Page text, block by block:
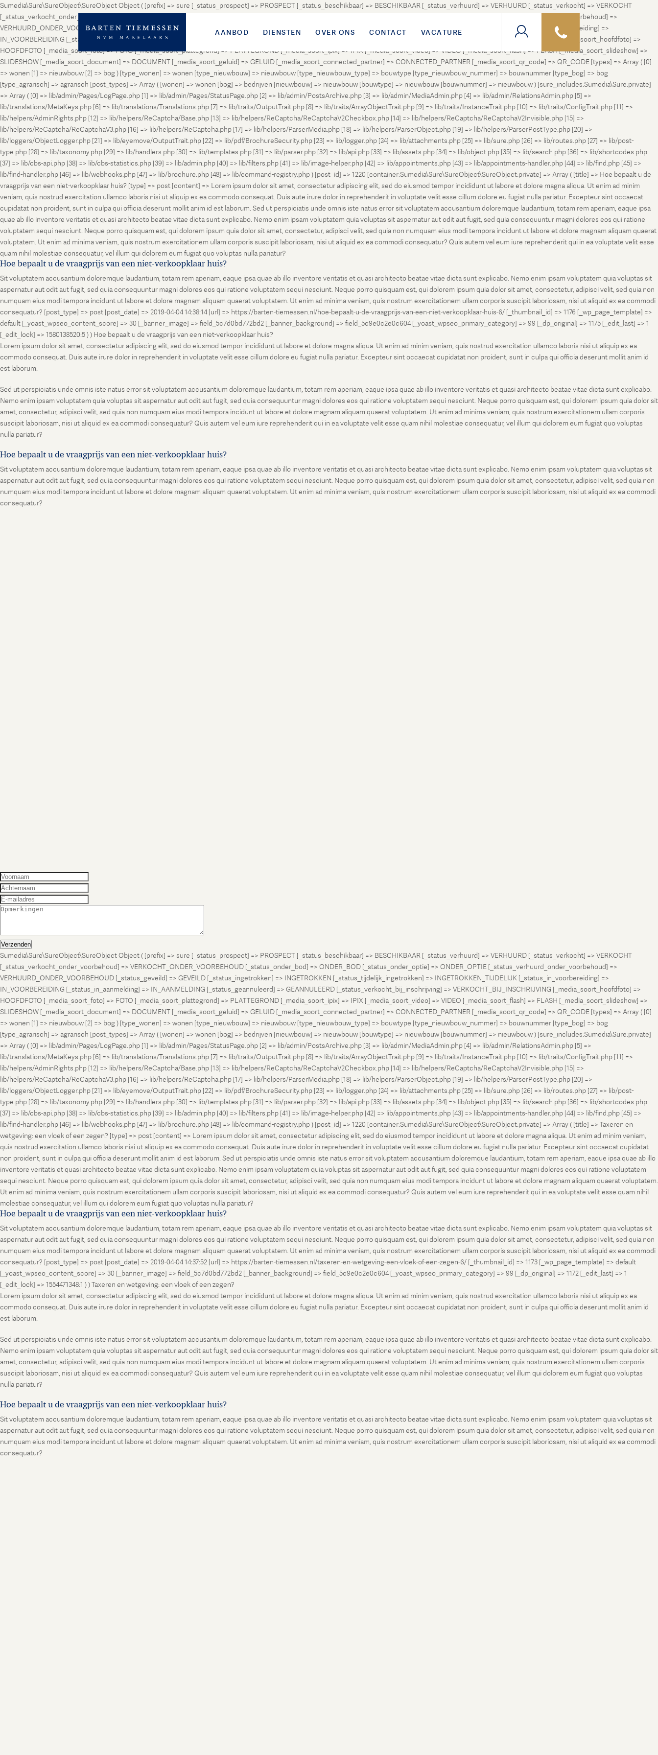
AANBOD DIENSTEN OVER ONS CONTACT VACATURE
Sumedia\Sure\SureObject\SureObject Object ( [prefix] => sure [_status_prospect] => PROSPECT [_status_beschikbaar] => BESCHIKBAAR [_status_verhuurd] => VERHUURD [_status_verkocht] => VERKOCHT
[_status_verkocht_onder_voorbehoud] => VERKOCHT_ONDER_VOORBEHOUD [_status_onder_bod] => ONDER_BOD [_status_onder_optie] => ONDER_OPTIE [_status_verhuurd_onder_voorbehoud] =>
VERHUURD_ONDER_VOORBEHOUD [_status_geveild] => GEVEILD [_status_ingetrokken] => INGETROKKEN [_status_tijdelijk_ingetrokken] => INGETROKKEN_TIJDELIJK [_status_in_voorbereiding] =>
IN_VOORBEREIDING [_status_in_aanmelding] => IN_AANMELDING [_status_geannuleerd] => GEANNULEERD [_status_verkocht_bij_inschrijving] => VERKOCHT_BIJ_INSCHRIJVING [_media_soort_hoofdfoto] =>
HOOFDFOTO [_media_soort_foto] => FOTO [_media_soort_plattegrond] => PLATTEGROND [_media_soort_ipix] => IPIX [_media_soort_video] => VIDEO [_media_soort_flash] => FLASH [_media_soort_slideshow] =>
SLIDESHOW [_media_soort_document] => DOCUMENT [_media_soort_geluid] => GELUID [_media_soort_connected_partner] => CONNECTED_PARTNER [_media_soort_qr_code] => QR_CODE [types] => Array ( [0]
=> wonen [1] => nieuwbouw [2] => bog ) [type_wonen] => wonen [type_nieuwbouw] => nieuwbouw [type_nieuwbouw_type] => bouwtype [type_nieuwbouw_nummer] => bouwnummer [type_bog] => bog
[type_agrarisch] => agrarisch [post_types] => Array ( [wonen] => wonen [bog] => bedrijven [nieuwbouw] => nieuwbouw [bouwtype] => nieuwbouw [bouwnummer] => nieuwbouw ) [sure_includes:Sumedia\Sure:private]
=> Array ( [0] => lib/admin/Pages/LogPage.php [1] => lib/admin/Pages/StatusPage.php [2] => lib/admin/PostsArchive.php [3] => lib/admin/MediaAdmin.php [4] => lib/admin/RelationsAdmin.php [5] =>
lib/translations/MetaKeys.php [6] => lib/translations/Translations.php [7] => lib/traits/OutputTrait.php [8] => lib/traits/ArrayObjectTrait.php [9] => lib/traits/InstanceTrait.php [10] => lib/traits/ConfigTrait.php [11] =>
lib/helpers/AdminRights.php [12] => lib/helpers/ReCaptcha/Base.php [13] => lib/helpers/ReCaptcha/ReCaptchaV2Checkbox.php [14] => lib/helpers/ReCaptcha/ReCaptchaV2Invisible.php [15] =>
lib/helpers/ReCaptcha/ReCaptchaV3.php [16] => lib/helpers/ReCaptcha.php [17] => lib/helpers/ParserMedia.php [18] => lib/helpers/ParserObject.php [19] => lib/helpers/ParserPostType.php [20] =>
lib/loggers/ObjectLogger.php [21] => lib/eyemove/OutputTrait.php [22] => lib/pdf/BrochureSecurity.php [23] => lib/logger.php [24] => lib/attachments.php [25] => lib/sure.php [26] => lib/routes.php [27] => lib/post-
type.php [28] => lib/taxonomy.php [29] => lib/handlers.php [30] => lib/templates.php [31] => lib/parser.php [32] => lib/api.php [33] => lib/assets.php [34] => lib/object.php [35] => lib/search.php [36] => lib/shortcodes.php
[37] => lib/cbs-api.php [38] => lib/cbs-statistics.php [39] => lib/admin.php [40] => lib/filters.php [41] => lib/image-helper.php [42] => lib/appointments.php [43] => lib/appointments-handler.php [44] => lib/find.php [45] =>
lib/find-handler.php [46] => lib/webhooks.php [47] => lib/brochure.php [48] => lib/command-registry.php ) [post_id] => 1220 [container:Sumedia\Sure\SureObject\SureObject:private] => Array ( [title] => Hoe bepaalt u de
vraagprijs van een niet-verkoopklaar huis? [type] => post [content] => Lorem ipsum dolor sit amet, consectetur adipiscing elit, sed do eiusmod tempor incididunt ut labore et dolore magna aliqua. Ut enim ad minim
veniam, quis nostrud exercitation ullamco laboris nisi ut aliquip ex ea commodo consequat. Duis aute irure dolor in reprehenderit in voluptate velit esse cillum dolore eu fugiat nulla pariatur. Excepteur sint occaecat
cupidatat non proident, sunt in culpa qui officia deserunt mollit anim id est laborum. Sed ut perspiciatis unde omnis iste natus error sit voluptatem accusantium doloremque laudantium, totam rem aperiam, eaque ipsa
quae ab illo inventore veritatis et quasi architecto beatae vitae dicta sunt explicabo. Nemo enim ipsam voluptatem quia voluptas sit aspernatur aut odit aut fugit, sed quia consequuntur magni dolores eos qui ratione
voluptatem sequi nesciunt. Neque porro quisquam est, qui dolorem ipsum quia dolor sit amet, consectetur, adipisci velit, sed quia non numquam eius modi tempora incidunt ut labore et dolore magnam aliquam quaerat
voluptatem. Ut enim ad minima veniam, quis nostrum exercitationem ullam corporis suscipit laboriosam, nisi ut aliquid ex ea commodi consequatur? Quis autem vel eum iure reprehenderit qui in ea voluptate velit esse
quam nihil molestiae consequatur, vel illum qui dolorem eum fugiat quo voluptas nulla pariatur?
Hoe bepaalt u de vraagprijs van een niet-verkoopklaar huis?
Sit voluptatem accusantium doloremque laudantium, totam rem aperiam, eaque ipsa quae ab illo inventore veritatis et quasi architecto beatae vitae dicta sunt explicabo. Nemo enim ipsam voluptatem quia voluptas sit
aspernatur aut odit aut fugit, sed quia consequuntur magni dolores eos qui ratione voluptatem sequi nesciunt. Neque porro quisquam est, qui dolorem ipsum quia dolor sit amet, consectetur, adipisci velit, sed quia non
numquam eius modi tempora incidunt ut labore et dolore magnam aliquam quaerat voluptatem. Ut enim ad minima veniam, quis nostrum exercitationem ullam corporis suscipit laboriosam, nisi ut aliquid ex ea commodi
consequatur? [post_type] => post [post_date] => 2019-04-04 14:38:14 [url] => https://barten-tiemessen.nl/hoe-bepaalt-u-de-vraagprijs-van-een-niet-verkoopklaar-huis-6/ [_thumbnail_id] => 1176 [_wp_page_template] =>
default [_yoast_wpseo_content_score] => 30 [_banner_image] => field_5c7d0bd772bd2 [_banner_background] => field_5c9e0c2e0c604 [_yoast_wpseo_primary_category] => 99 [_dp_original] => 1175 [_edit_last] => 1
[_edit_lock] => 1580138520:5 ) ) Hoe bepaalt u de vraagprijs van een niet-verkoopklaar huis?
Lorem ipsum dolor sit amet, consectetur adipiscing elit, sed do eiusmod tempor incididunt ut labore et dolore magna aliqua. Ut enim ad minim veniam, quis nostrud exercitation ullamco laboris nisi ut aliquip ex ea
commodo consequat. Duis aute irure dolor in reprehenderit in voluptate velit esse cillum dolore eu fugiat nulla pariatur. Excepteur sint occaecat cupidatat non proident, sunt in culpa qui officia deserunt mollit anim id
est laborum.
Sed ut perspiciatis unde omnis iste natus error sit voluptatem accusantium doloremque laudantium, totam rem aperiam, eaque ipsa quae ab illo inventore veritatis et quasi architecto beatae vitae dicta sunt explicabo.
Nemo enim ipsam voluptatem quia voluptas sit aspernatur aut odit aut fugit, sed quia consequuntur magni dolores eos qui ratione voluptatem sequi nesciunt. Neque porro quisquam est, qui dolorem ipsum quia dolor sit
amet, consectetur, adipisci velit, sed quia non numquam eius modi tempora incidunt ut labore et dolore magnam aliquam quaerat voluptatem. Ut enim ad minima veniam, quis nostrum exercitationem ullam corporis
suscipit laboriosam, nisi ut aliquid ex ea commodi consequatur? Quis autem vel eum iure reprehenderit qui in ea voluptate velit esse quam nihil molestiae consequatur, vel illum qui dolorem eum fugiat quo voluptas
nulla pariatur?
Hoe bepaalt u de vraagprijs van een niet-verkoopklaar huis?
Sit voluptatem accusantium doloremque laudantium, totam rem aperiam, eaque ipsa quae ab illo inventore veritatis et quasi architecto beatae vitae dicta sunt explicabo. Nemo enim ipsam voluptatem quia voluptas sit
aspernatur aut odit aut fugit, sed quia consequuntur magni dolores eos qui ratione voluptatem sequi nesciunt. Neque porro quisquam est, qui dolorem ipsum quia dolor sit amet, consectetur, adipisci velit, sed quia non
numquam eius modi tempora incidunt ut labore et dolore magnam aliquam quaerat voluptatem. Ut enim ad minima veniam, quis nostrum exercitationem ullam corporis suscipit laboriosam, nisi ut aliquid ex ea commodi
consequatur?
Verzenden
Sumedia\Sure\SureObject\SureObject Object ( [prefix] => sure [_status_prospect] => PROSPECT [_status_beschikbaar] => BESCHIKBAAR [_status_verhuurd] => VERHUURD [_status_verkocht] => VERKOCHT
[_status_verkocht_onder_voorbehoud] => VERKOCHT_ONDER_VOORBEHOUD [_status_onder_bod] => ONDER_BOD [_status_onder_optie] => ONDER_OPTIE [_status_verhuurd_onder_voorbehoud] =>
VERHUURD_ONDER_VOORBEHOUD [_status_geveild] => GEVEILD [_status_ingetrokken] => INGETROKKEN [_status_tijdelijk_ingetrokken] => INGETROKKEN_TIJDELIJK [_status_in_voorbereiding] =>
IN_VOORBEREIDING [_status_in_aanmelding] => IN_AANMELDING [_status_geannuleerd] => GEANNULEERD [_status_verkocht_bij_inschrijving] => VERKOCHT_BIJ_INSCHRIJVING [_media_soort_hoofdfoto] =>
HOOFDFOTO [_media_soort_foto] => FOTO [_media_soort_plattegrond] => PLATTEGROND [_media_soort_ipix] => IPIX [_media_soort_video] => VIDEO [_media_soort_flash] => FLASH [_media_soort_slideshow] =>
SLIDESHOW [_media_soort_document] => DOCUMENT [_media_soort_geluid] => GELUID [_media_soort_connected_partner] => CONNECTED_PARTNER [_media_soort_qr_code] => QR_CODE [types] => Array ( [0]
=> wonen [1] => nieuwbouw [2] => bog ) [type_wonen] => wonen [type_nieuwbouw] => nieuwbouw [type_nieuwbouw_type] => bouwtype [type_nieuwbouw_nummer] => bouwnummer [type_bog] => bog
[type_agrarisch] => agrarisch [post_types] => Array ( [wonen] => wonen [bog] => bedrijven [nieuwbouw] => nieuwbouw [bouwtype] => nieuwbouw [bouwnummer] => nieuwbouw ) [sure_includes:Sumedia\Sure:private]
=> Array ( [0] => lib/admin/Pages/LogPage.php [1] => lib/admin/Pages/StatusPage.php [2] => lib/admin/PostsArchive.php [3] => lib/admin/MediaAdmin.php [4] => lib/admin/RelationsAdmin.php [5] =>
lib/translations/MetaKeys.php [6] => lib/translations/Translations.php [7] => lib/traits/OutputTrait.php [8] => lib/traits/ArrayObjectTrait.php [9] => lib/traits/InstanceTrait.php [10] => lib/traits/ConfigTrait.php [11] =>
lib/helpers/AdminRights.php [12] => lib/helpers/ReCaptcha/Base.php [13] => lib/helpers/ReCaptcha/ReCaptchaV2Checkbox.php [14] => lib/helpers/ReCaptcha/ReCaptchaV2Invisible.php [15] =>
lib/helpers/ReCaptcha/ReCaptchaV3.php [16] => lib/helpers/ReCaptcha.php [17] => lib/helpers/ParserMedia.php [18] => lib/helpers/ParserObject.php [19] => lib/helpers/ParserPostType.php [20] =>
lib/loggers/ObjectLogger.php [21] => lib/eyemove/OutputTrait.php [22] => lib/pdf/BrochureSecurity.php [23] => lib/logger.php [24] => lib/attachments.php [25] => lib/sure.php [26] => lib/routes.php [27] => lib/post-
type.php [28] => lib/taxonomy.php [29] => lib/handlers.php [30] => lib/templates.php [31] => lib/parser.php [32] => lib/api.php [33] => lib/assets.php [34] => lib/object.php [35] => lib/search.php [36] => lib/shortcodes.php
[37] => lib/cbs-api.php [38] => lib/cbs-statistics.php [39] => lib/admin.php [40] => lib/filters.php [41] => lib/image-helper.php [42] => lib/appointments.php [43] => lib/appointments-handler.php [44] => lib/find.php [45] =>
lib/find-handler.php [46] => lib/webhooks.php [47] => lib/brochure.php [48] => lib/command-registry.php ) [post_id] => 1220 [container:Sumedia\Sure\SureObject\SureObject:private] => Array ( [title] => Taxeren en
wetgeving: een vloek of een zegen? [type] => post [content] => Lorem ipsum dolor sit amet, consectetur adipiscing elit, sed do eiusmod tempor incididunt ut labore et dolore magna aliqua. Ut enim ad minim veniam,
quis nostrud exercitation ullamco laboris nisi ut aliquip ex ea commodo consequat. Duis aute irure dolor in reprehenderit in voluptate velit esse cillum dolore eu fugiat nulla pariatur. Excepteur sint occaecat cupidatat
non proident, sunt in culpa qui officia deserunt mollit anim id est laborum. Sed ut perspiciatis unde omnis iste natus error sit voluptatem accusantium doloremque laudantium, totam rem aperiam, eaque ipsa quae ab illo
inventore veritatis et quasi architecto beatae vitae dicta sunt explicabo. Nemo enim ipsam voluptatem quia voluptas sit aspernatur aut odit aut fugit, sed quia consequuntur magni dolores eos qui ratione voluptatem
sequi nesciunt. Neque porro quisquam est, qui dolorem ipsum quia dolor sit amet, consectetur, adipisci velit, sed quia non numquam eius modi tempora incidunt ut labore et dolore magnam aliquam quaerat voluptatem.
Ut enim ad minima veniam, quis nostrum exercitationem ullam corporis suscipit laboriosam, nisi ut aliquid ex ea commodi consequatur? Quis autem vel eum iure reprehenderit qui in ea voluptate velit esse quam nihil
molestiae consequatur, vel illum qui dolorem eum fugiat quo voluptas nulla pariatur?
Hoe bepaalt u de vraagprijs van een niet-verkoopklaar huis?
Sit voluptatem accusantium doloremque laudantium, totam rem aperiam, eaque ipsa quae ab illo inventore veritatis et quasi architecto beatae vitae dicta sunt explicabo. Nemo enim ipsam voluptatem quia voluptas sit
aspernatur aut odit aut fugit, sed quia consequuntur magni dolores eos qui ratione voluptatem sequi nesciunt. Neque porro quisquam est, qui dolorem ipsum quia dolor sit amet, consectetur, adipisci velit, sed quia non
numquam eius modi tempora incidunt ut labore et dolore magnam aliquam quaerat voluptatem. Ut enim ad minima veniam, quis nostrum exercitationem ullam corporis suscipit laboriosam, nisi ut aliquid ex ea commodi
consequatur? [post_type] => post [post_date] => 2019-04-04 14:37:52 [url] => https://barten-tiemessen.nl/taxeren-en-wetgeving-een-vloek-of-een-zegen-6/ [_thumbnail_id] => 1173 [_wp_page_template] => default
[_yoast_wpseo_content_score] => 30 [_banner_image] => field_5c7d0bd772bd2 [_banner_background] => field_5c9e0c2e0c604 [_yoast_wpseo_primary_category] => 99 [_dp_original] => 1172 [_edit_last] => 1
[_edit_lock] => 1554471348:1 ) ) Taxeren en wetgeving: een vloek of een zegen?
Lorem ipsum dolor sit amet, consectetur adipiscing elit, sed do eiusmod tempor incididunt ut labore et dolore magna aliqua. Ut enim ad minim veniam, quis nostrud exercitation ullamco laboris nisi ut aliquip ex ea
commodo consequat. Duis aute irure dolor in reprehenderit in voluptate velit esse cillum dolore eu fugiat nulla pariatur. Excepteur sint occaecat cupidatat non proident, sunt in culpa qui officia deserunt mollit anim id
est laborum.
Sed ut perspiciatis unde omnis iste natus error sit voluptatem accusantium doloremque laudantium, totam rem aperiam, eaque ipsa quae ab illo inventore veritatis et quasi architecto beatae vitae dicta sunt explicabo.
Nemo enim ipsam voluptatem quia voluptas sit aspernatur aut odit aut fugit, sed quia consequuntur magni dolores eos qui ratione voluptatem sequi nesciunt. Neque porro quisquam est, qui dolorem ipsum quia dolor sit
amet, consectetur, adipisci velit, sed quia non numquam eius modi tempora incidunt ut labore et dolore magnam aliquam quaerat voluptatem. Ut enim ad minima veniam, quis nostrum exercitationem ullam corporis
suscipit laboriosam, nisi ut aliquid ex ea commodi consequatur? Quis autem vel eum iure reprehenderit qui in ea voluptate velit esse quam nihil molestiae consequatur, vel illum qui dolorem eum fugiat quo voluptas
nulla pariatur?
Hoe bepaalt u de vraagprijs van een niet-verkoopklaar huis?
Sit voluptatem accusantium doloremque laudantium, totam rem aperiam, eaque ipsa quae ab illo inventore veritatis et quasi architecto beatae vitae dicta sunt explicabo. Nemo enim ipsam voluptatem quia voluptas sit
aspernatur aut odit aut fugit, sed quia consequuntur magni dolores eos qui ratione voluptatem sequi nesciunt. Neque porro quisquam est, qui dolorem ipsum quia dolor sit amet, consectetur, adipisci velit, sed quia non
numquam eius modi tempora incidunt ut labore et dolore magnam aliquam quaerat voluptatem. Ut enim ad minima veniam, quis nostrum exercitationem ullam corporis suscipit laboriosam, nisi ut aliquid ex ea commodi
consequatur?